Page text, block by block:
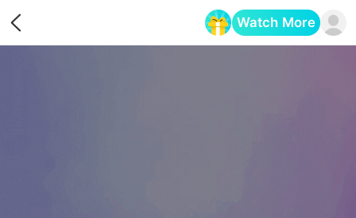
Watch More